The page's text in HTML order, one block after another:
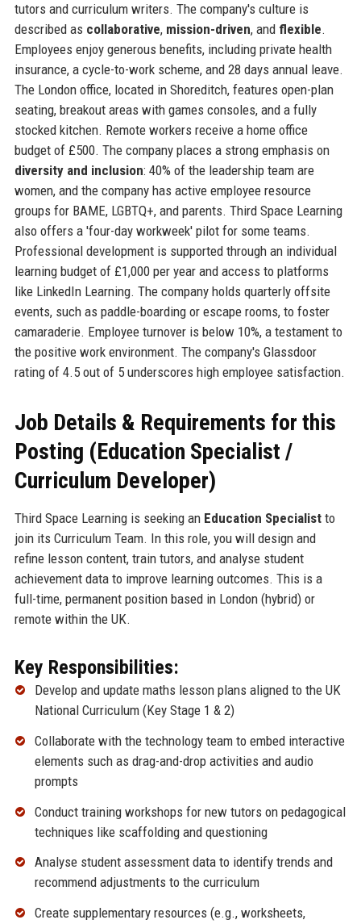
tutors and curriculum writers. The company's culture is
described as collaborative, mission-driven, and flexible.
Employees enjoy generous benefits, including private health
insurance, a cycle-to-work scheme, and 28 days annual leave.
The London office, located in Shoreditch, features open-plan
seating, breakout areas with games consoles, and a fully
stocked kitchen. Remote workers receive a home office
budget of £500. The company places a strong emphasis on
diversity and inclusion: 40% of the leadership team are
women, and the company has active employee resource
groups for BAME, LGBTQ+, and parents. Third Space Learning
also offers a 'four-day workweek' pilot for some teams.
Professional development is supported through an individual
learning budget of £1,000 per year and access to platforms
like LinkedIn Learning. The company holds quarterly offsite
events, such as paddle-boarding or escape rooms, to foster
camaraderie. Employee turnover is below 10%, a testament to
the positive work environment. The company's Glassdoor
rating of 4.5 out of 5 underscores high employee satisfaction.
Job Details & Requirements for this
Posting (Education Specialist /
Curriculum Developer)
Third Space Learning is seeking an Education Specialistto
join its Curriculum Team. In this role, you will design and
refine lesson content, train tutors, and analyse student
achievement data to improve learning outcomes. This is a
full-time, permanent position based in London (hybrid) or
remote within the UK.
Key Responsibilities:
Develop and update maths lesson plans aligned to the UK
National Curriculum (Key Stage 1 & 2)
Collaborate with the technology team to embed interactive
elements such as drag-and-drop activities and audio
prompts
Conduct training workshops for new tutors on pedagogical
techniques like scaffolding and questioning
Analyse student assessment data to identify trends and
recommend adjustments to the curriculum
Create supplementary resources (e.g., worksheets,